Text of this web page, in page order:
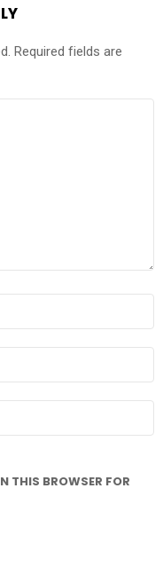
Required fields are
THIS BROWSER FOR